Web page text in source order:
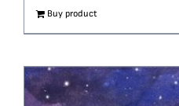
Buy product